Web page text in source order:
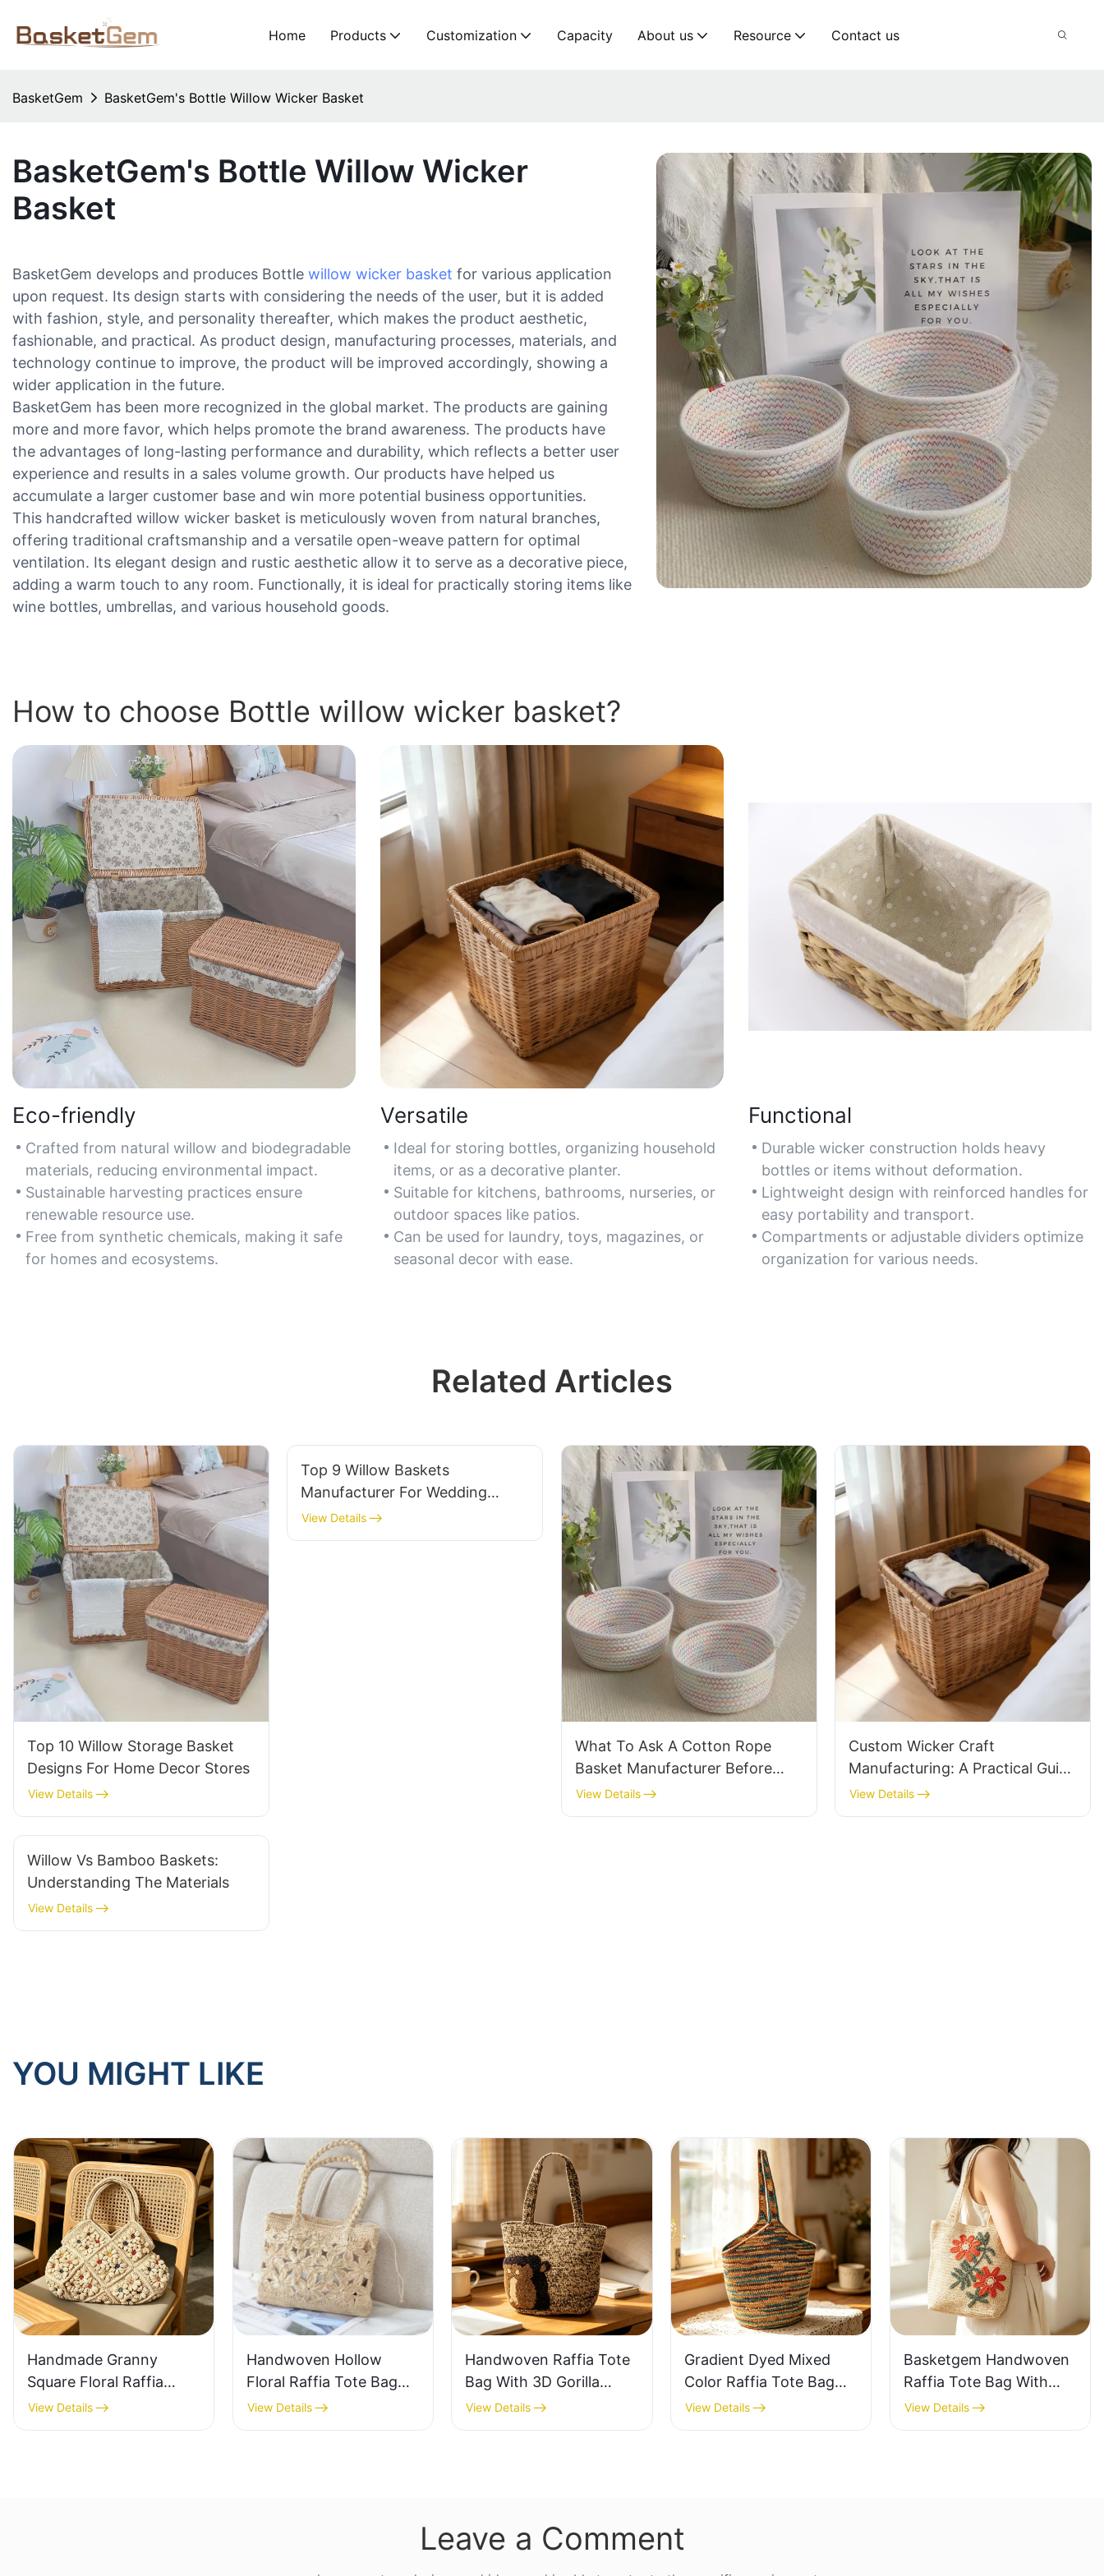
Home Products Customization Capacity About us Resource Contact us
BasketGem BasketGem's Bottle Willow Wicker Basket
BasketGem's Bottle Willow Wicker
Basket
BasketGem develops and produces Bottle willow wicker basket for various application
upon request. Its design starts with considering the needs of the user, but it is added
with fashion, style, and personality thereafter, which makes the product aesthetic,
fashionable, and practical. As product design, manufacturing processes, materials, and
technology continue to improve, the product will be improved accordingly, showing a
wider application in the future.
BasketGem has been more recognized in the global market. The products are gaining
more and more favor, which helps promote the brand awareness. The products have
the advantages of long-lasting performance and durability, which reflects a better user
experience and results in a sales volume growth. Our products have helped us
accumulate a larger customer base and win more potential business opportunities.
This handcrafted willow wicker basket is meticulously woven from natural branches,
offering traditional craftsmanship and a versatile open-weave pattern for optimal
ventilation. Its elegant design and rustic aesthetic allow it to serve as a decorative piece,
adding a warm touch to any room. Functionally, it is ideal for practically storing items like
wine bottles, umbrellas, and various household goods.
How to choose Bottle willow wicker basket?
Eco-friendly
Crafted from natural willow and biodegradable
materials, reducing environmental impact.
Sustainable harvesting practices ensure
renewable resource use.
Free from synthetic chemicals, making it safe
for homes and ecosystems.
Versatile
Ideal for storing bottles, organizing household
items, or as a decorative planter.
Suitable for kitchens, bathrooms, nurseries, or
outdoor spaces like patios.
Can be used for laundry, toys, magazines, or
seasonal decor with ease.
Functional
Durable wicker construction holds heavy
bottles or items without deformation.
Lightweight design with reinforced handles for
easy portability and transport.
Compartments or adjustable dividers optimize
organization for various needs.
Related Articles
Top 10 Willow Storage Basket
Designs For Home Decor Stores
View Details
Top 9 Willow Baskets
Manufacturer For Wedding
Decor Supplies
View Details
What To Ask A Cotton Rope
Basket Manufacturer Before
Orders
View Details
Custom Wicker Craft
Manufacturing: A Practical Guide
to Ordering Quality Handwoven
Products
View Details
Willow Vs Bamboo Baskets:
Understanding The Materials
View Details
YOU MIGHT LIKE
Handmade Granny
Square Floral Raffia
Handbag Retro Pastoral
Style Woven Bag
View Details
Handwoven Hollow
Floral Raffia Tote Bag
Lightweight Breathable
Summer Handbag Out
View Details
Handwoven Raffia Tote
Bag With 3D Gorilla
Pattern Fun Casual
Shoulder Bag Custom
View Details
Gradient Dyed Mixed
Color Raffia Tote Bag
Retro Lazy Style Large
Capacity Shoulder Bag
View Details
Basketgem Handwoven
Raffia Tote Bag With
Floral Embroidery
Vintage Nature Style
View Details
Leave a Comment